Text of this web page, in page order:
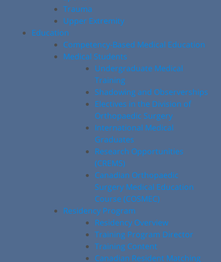
Trauma
Upper Extremity
Education
Competency-Based Medical Education
Medical Students
Undergraduate Medical
Training
Shadowing and Observerships
Electives in the Division of
Orthopaedic Surgery
International Medical
Graduates
Research Opportunities
(CREMS)
Canadian Orthopaedic
Surgery Medical Education
Course (COSMEC)
Residency Program
Residency Overview
Training Program Director
Training Content
Canadian Resident Matching